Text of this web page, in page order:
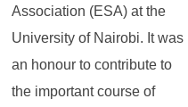
Association (ESA) at the
University of Nairobi. It was
an honour to contribute to
the important course of